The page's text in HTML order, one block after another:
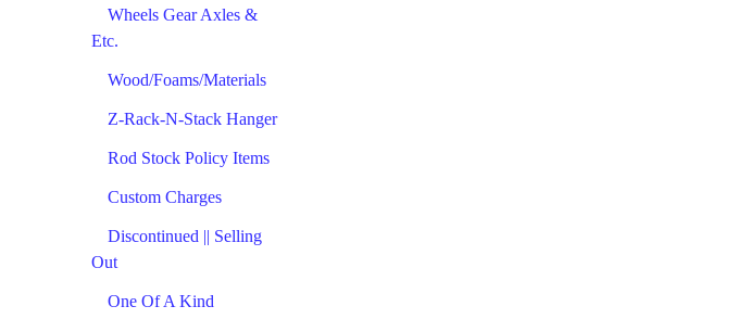
Wheels Gear Axles &
Etc.
Wood/Foams/Materials
Z-Rack-N-Stack Hanger
Rod Stock Policy Items
Custom Charges
Discontinued || Selling
Out
One Of A Kind